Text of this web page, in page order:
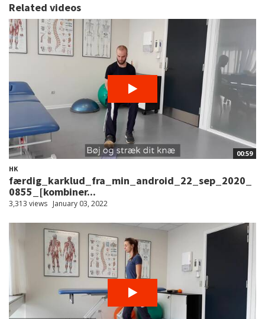
Related videos
00:59
HK
færdig_karklud_fra_min_android_22_sep_2020_
0855_[kombiner...
3,313 views January 03, 2022